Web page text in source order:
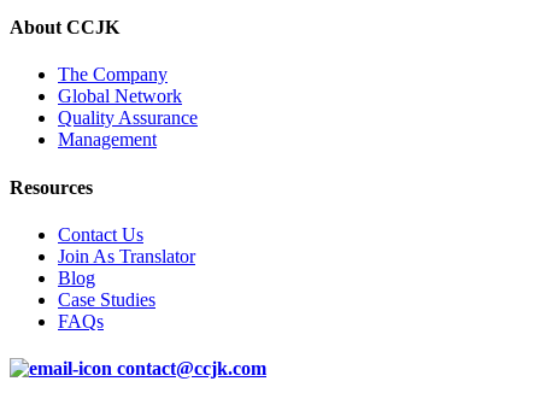
About CCJK
The Company
Global Network
Quality Assurance
Management
Resources
Contact Us
Join As Translator
Blog
Case Studies
FAQs
contact@ccjk.com